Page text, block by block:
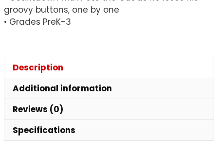
groovy buttons, one by one
• Grades PreK-3
Description
Additional information
Reviews (0)
Specifications